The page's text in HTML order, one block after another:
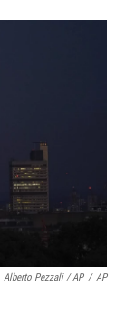
Alberto Pezzali / AP / AP